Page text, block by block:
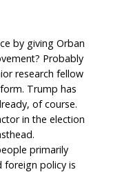
by giving Orban
Probably
research fellow
Trump has
of course.
in the election
primarily
foreign policy is